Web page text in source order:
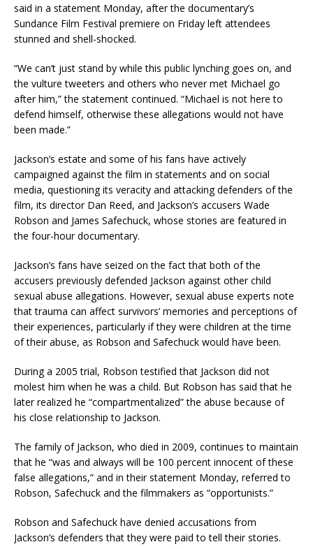
said in a statement Monday, after the documentary’s
Sundance Film Festival premiere on Friday left attendees
stunned and shell-shocked.
“We can’t just stand by while this public lynching goes on, and
the vulture tweeters and others who never met Michael go
after him,” the statement continued. “Michael is not here to
defend himself, otherwise these allegations would not have
been made.”
Jackson’s estate and some of his fans have actively
campaigned against the film in statements and on social
media, questioning its veracity and attacking defenders of the
film, its director Dan Reed, and Jackson’s accusers Wade
Robson and James Safechuck, whose stories are featured in
the four-hour documentary.
Jackson’s fans have seized on the fact that both of the
accusers previously defended Jackson against other child
sexual abuse allegations. However, sexual abuse experts note
that trauma can affect survivors’ memories and perceptions of
their experiences, particularly if they were children at the time
of their abuse, as Robson and Safechuck would have been.
During a 2005 trial, Robson testified that Jackson did not
molest him when he was a child. But Robson has said that he
later realized he “compartmentalized” the abuse because of
his close relationship to Jackson.
The family of Jackson, who died in 2009, continues to maintain
that he “was and always will be 100 percent innocent of these
false allegations,” and in their statement Monday, referred to
Robson, Safechuck and the filmmakers as “opportunists.”
Robson and Safechuck have denied accusations from
Jackson’s defenders that they were paid to tell their stories.